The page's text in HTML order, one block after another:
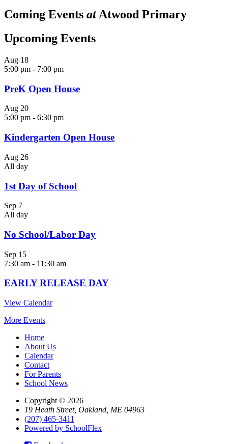
Coming Events atAtwood Primary
Upcoming Events
Aug 18
5:00 pm - 7:00 pm
PreK Open House
Aug 20
5:00 pm - 6:30 pm
Kindergarten Open House
Aug 26
All day
1st Day of School
Sep 7
All day
No School/Labor Day
Sep 15
7:30 am - 11:30 am
EARLY RELEASE DAY
View Calendar
More Events
Home
About Us
Calendar
Contact
For Parents
School News
Copyright © 2026
19 Heath Street, Oakland, ME 04963
(207) 465-3411
Powered by SchoolFlex